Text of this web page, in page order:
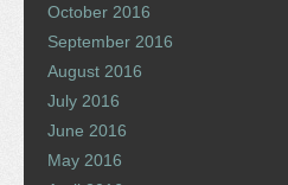
October 2016
September 2016
August 2016
July 2016
June 2016
May 2016